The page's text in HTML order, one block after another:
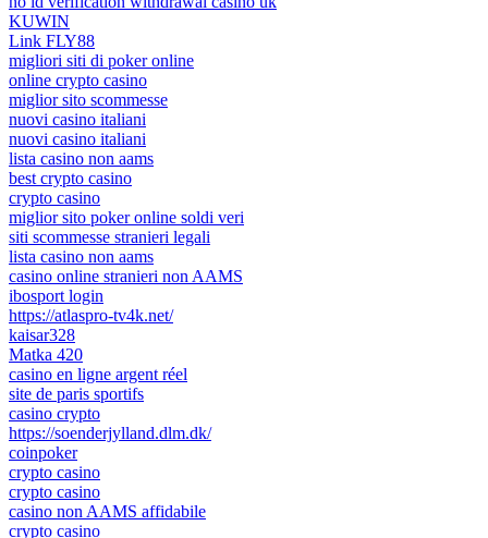
KUWIN
Link FLY88
migliori siti di poker online
online crypto casino
miglior sito scommesse
nuovi casino italiani
nuovi casino italiani
lista casino non aams
best crypto casino
crypto casino
miglior sito poker online soldi veri
siti scommesse stranieri legali
lista casino non aams
casino online stranieri non AAMS
ibosport login
https://atlaspro-tv4k.net/
kaisar328
Matka 420
casino en ligne argent réel
site de paris sportifs
casino crypto
https://soenderjylland.dlm.dk/
coinpoker
crypto casino
crypto casino
casino non AAMS affidabile
crypto casino